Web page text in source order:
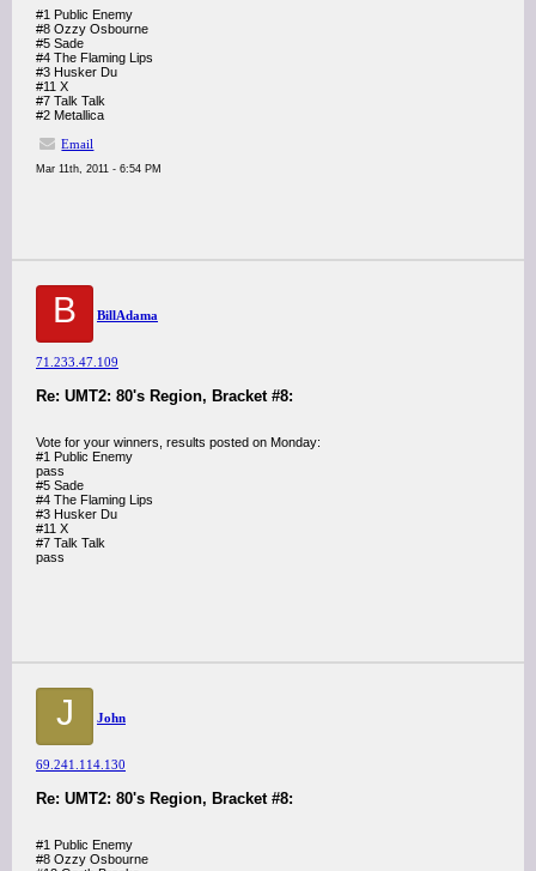
#1 Public Enemy
#8 Ozzy Osbourne
#5 Sade
#4 The Flaming Lips
#3 Husker Du
#11 X
#7 Talk Talk
#2 Metallica
Email
Mar 11th, 2011 - 6:54 PM
B BillAdama
71.233.47.109
Re: UMT2: 80's Region, Bracket #8:
Vote for your winners, results posted on Monday:
#1 Public Enemy
pass
#5 Sade
#4 The Flaming Lips
#3 Husker Du
#11 X
#7 Talk Talk
pass
J John
69.241.114.130
Re: UMT2: 80's Region, Bracket #8:
#1 Public Enemy
#8 Ozzy Osbourne